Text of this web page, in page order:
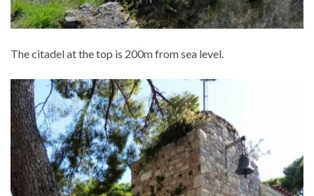
The citadel at the top is 200m from sea level.